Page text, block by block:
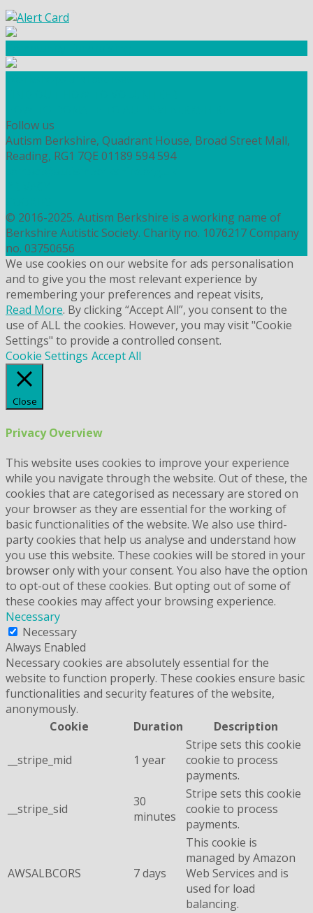
Follow us
Autism Berkshire, Quadrant House, Broad Street Mall,
Reading, RG1 7QE 01189 594 594
© 2016-2025. Autism Berkshire is a working name of
Berkshire Autistic Society. Charity no. 1076217 Company
no. 03750656
We use cookies on our website for ads personalisation
and to give you the most relevant experience by
remembering your preferences and repeat visits,
Read More. By clicking “Accept All”, you consent to the
use of ALL the cookies. However, you may visit "Cookie
Settings" to provide a controlled consent.
Cookie Settings Accept All
Close
Privacy Overview
This website uses cookies to improve your experience
while you navigate through the website. Out of these, the
cookies that are categorised as necessary are stored on
your browser as they are essential for the working of
basic functionalities of the website. We also use third-
party cookies that help us analyse and understand how
you use this website. These cookies will be stored in your
browser only with your consent. You also have the option
to opt-out of these cookies. But opting out of some of
these cookies may affect your browsing experience.
Necessary
Necessary
Always Enabled
Necessary cookies are absolutely essential for the
website to function properly. These cookies ensure basic
functionalities and security features of the website,
anonymously.
Cookie
Duration Description
__stripe_mid 1 year
Stripe sets this cookie
cookie to process
payments.
__stripe_sid
30
minutes
Stripe sets this cookie
cookie to process
payments.
AWSALBCORS 7 days
This cookie is
managed by Amazon
Web Services and is
used for load
balancing.